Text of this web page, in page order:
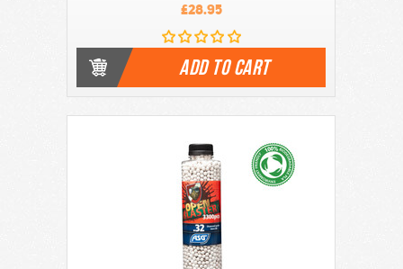
£28.95
ADD TO CART